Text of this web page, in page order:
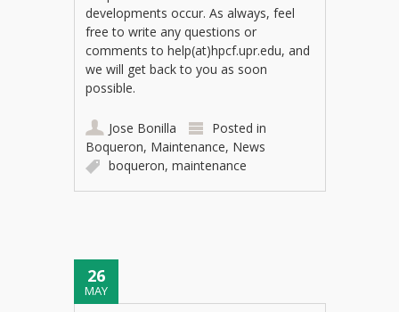
developments occur. As always, feel
free to write any questions or
comments to help(at)hpcf.upr.edu, and
we will get back to you as soon
possible.
Jose Bonilla
Posted in
Boqueron, Maintenance, News
boqueron,maintenance
26
MAY